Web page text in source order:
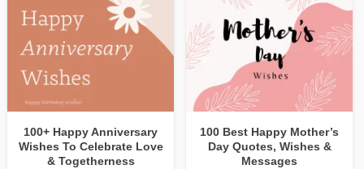
100+ Happy Anniversary
Wishes To Celebrate Love
& Togetherness
100 Best Happy Mother’s
Day Quotes, Wishes &
Messages